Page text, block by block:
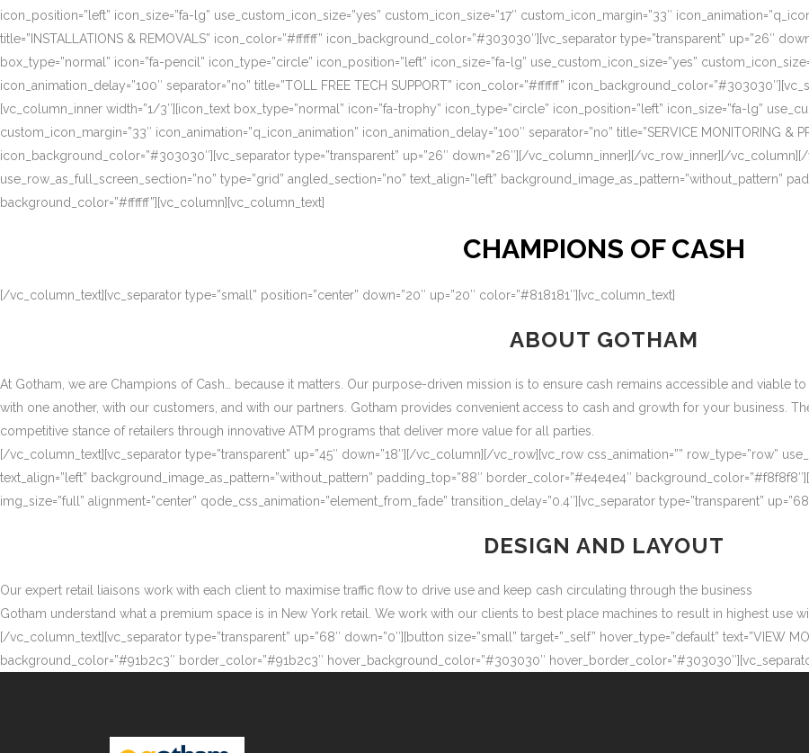
icon_position=”left” icon_size=”fa-lg” use_custom_icon_size=”yes” custom_icon_size=”17″ custom_icon_margin=”33″
title=”INSTALLATIONS & REMOVALS” icon_color=”#ffffff” icon_background_color=”#303030″][vc_separator type=”transparent” up=”26″
box_type=”normal” icon=”fa-pencil” icon_type=”circle” icon_position=”left” icon_size=”fa-lg” use_custom_icon_size=”yes”
icon_animation_delay=”100″ separator=”no” title=”TOLL FREE TECH SUPPORT” icon_color=”#ffffff”
[vc_column_inner width=”1/3″][icon_text box_type=”normal” icon=”fa-trophy” icon_type=”circle” icon_position=”left” icon_size=”fa-lg”
custom_icon_margin=”33″ icon_animation=”q_icon_animation” icon_animation_delay=”100″ separator=”no” title=”SERVICE MONITORING &
icon_background_color=”#303030″][vc_separator type=”transparent” up=”26″ down=”26″][/vc_column_inner][/vc_row_inner][/vc_column][/
use_row_as_full_screen_section=”no” type=”grid” angled_section=”no” text_align=”left” background_image_as_pattern=”without_pattern”
background_color=”#ffffff”][vc_column][vc_column_text]
CHAMPIONS OF CASH
[/vc_column_text][vc_separator type=”small” position=”center” down=”20″ up=”20″ color=”#818181″][vc_column_text]
ABOUT GOTHAM
At Gotham, we are Champions of Cash… because it matters. Our purpose-driven mission is to ensure cash remains accessible and viable
with one another, with our customers, and with our partners. Gotham provides convenient access to cash and growth for your business.
competitive stance of retailers through innovative ATM programs that deliver more value for all parties.
[/vc_column_text][vc_separator type=”transparent” up=”45″ down=”18″][/vc_column][/vc_row][vc_row css_animation=”” row_type=”row”
text_align=”left” background_image_as_pattern=”without_pattern” padding_top=”88″ border_color=”#e4e4e4″
img_size=”full” alignment=”center” qode_css_animation=”element_from_fade” transition_delay=”0.4″][vc_separator type=”transparent”
DESIGN AND LAYOUT
Our expert retail liaisons work with each client to maximise traffic flow to drive use and keep cash circulating through the business
Gotham understand what a premium space is in New York retail. We work with our clients to best place machines to result in highest use
[/vc_column_text][vc_separator type=”transparent” up=”68″ down=”0″][button size=”small” target=”_self” hover_type=”default” text=”VIEW
background_color=”#91b2c3″ border_color=”#91b2c3″ hover_background_color=”#303030″